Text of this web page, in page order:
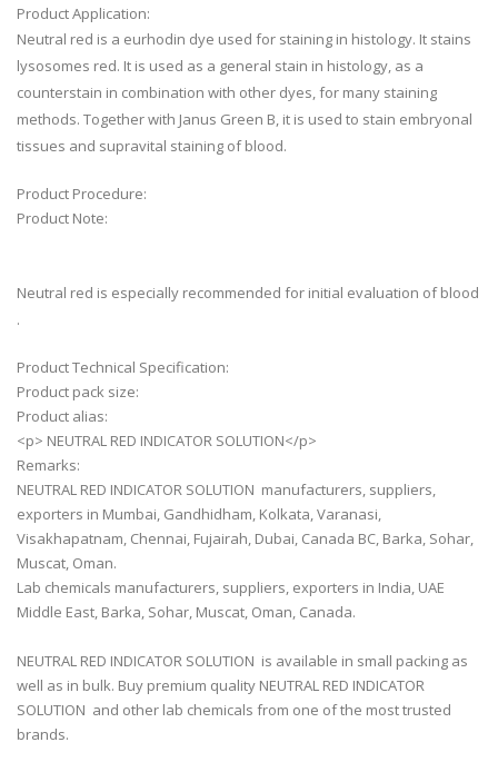
Product Application:
Neutral red is a eurhodin dye used for staining in histology. It stains
lysosomes red. It is used as a general stain in histology, as a
counterstain in combination with other dyes, for many staining
methods. Together with Janus Green B, it is used to stain embryonal
tissues and supravital staining of blood.
Product Procedure:
Product Note:
Neutral red is especially recommended for initial evaluation of blood
.
Product Technical Specification:
Product pack size:
Product alias:
<p> NEUTRAL RED INDICATOR SOLUTION</p>
Remarks:
NEUTRAL RED INDICATOR SOLUTION manufacturers, suppliers,
exporters in Mumbai, Gandhidham, Kolkata, Varanasi,
Visakhapatnam, Chennai, Fujairah, Dubai, Canada BC, Barka, Sohar,
Muscat, Oman.
Lab chemicals manufacturers, suppliers, exporters in India, UAE
Middle East, Barka, Sohar, Muscat, Oman, Canada.
NEUTRAL RED INDICATOR SOLUTION is available in small packing as
well as in bulk. Buy premium quality NEUTRAL RED INDICATOR
SOLUTION and other lab chemicals from one of the most trusted
brands.